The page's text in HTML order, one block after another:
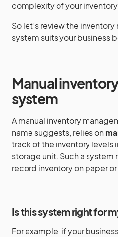
complexity of your inventory.
So let’s review the
system suits your business
Manual
system
A manual inventory
name suggests, relies on
track of the inventory levels
storage unit. Such a system
record inventory on paper
Is this system right for
For example, if your